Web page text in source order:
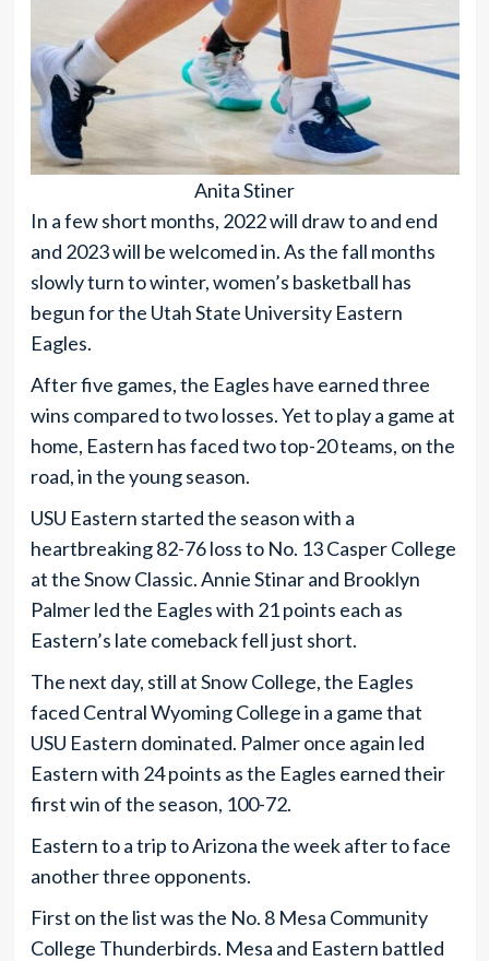
Anita Stiner
In a few short months, 2022 will draw to and end
and 2023 will be welcomed in. As the fall months
slowly turn to winter, women’s basketball has
begun for the Utah State University Eastern
Eagles.
After five games, the Eagles have earned three
wins compared to two losses. Yet to play a game at
home, Eastern has faced two top-20 teams, on the
road, in the young season.
USU Eastern started the season with a
heartbreaking 82-76 loss to No. 13 Casper College
at the Snow Classic. Annie Stinar and Brooklyn
Palmer led the Eagles with 21 points each as
Eastern’s late comeback fell just short.
The next day, still at Snow College, the Eagles
faced Central Wyoming College in a game that
USU Eastern dominated. Palmer once again led
Eastern with 24 points as the Eagles earned their
first win of the season, 100-72.
Eastern to a trip to Arizona the week after to face
another three opponents.
First on the list was the No. 8 Mesa Community
College Thunderbirds. Mesa and Eastern battled